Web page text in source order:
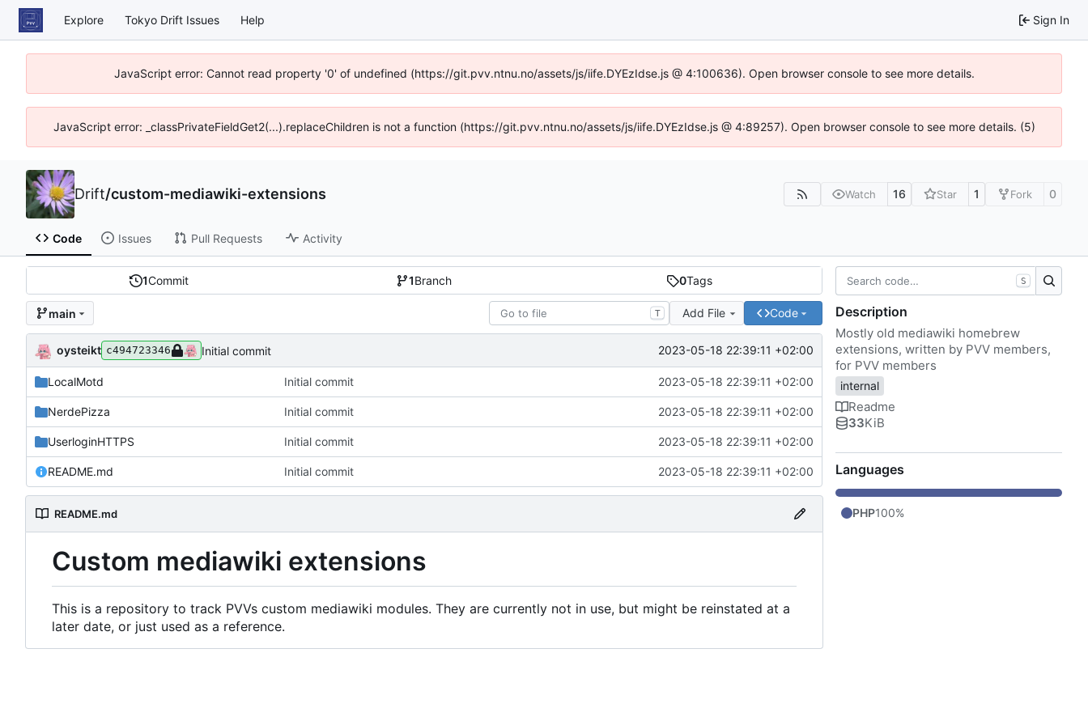
Explore Tokyo Drift Issues Help Sign In
JavaScript error: Cannot read property '0' of undefined (https://git.pvv.ntnu.no/assets/js/iife.DYEzIdse.js @ 4:100636). Open browser console to see more details.
JavaScript error: _classPrivateFieldGet2(...).replaceChildren is not a function (https://git.pvv.ntnu.no/assets/js/iife.DYEzIdse.js @ 4:89257). Open browser console to see more details. (5)
Drift/custom-mediawiki-extensions Watch 16 Star 1 Fork 0
Code Issues Pull Requests Activity
1Commit 1Branch 0Tags
main T Add File Code
oysteikt c494723346 Initial commit 2023-05-18 22:39:11 +02:00
LocalMotd Initial commit 2023-05-18 22:39:11 +02:00
NerdePizza Initial commit 2023-05-18 22:39:11 +02:00
UserloginHTTPS Initial commit 2023-05-18 22:39:11 +02:00
README.md Initial commit 2023-05-18 22:39:11 +02:00
README.md
Custom mediawiki extensions
This is a repository to track PVVs custom mediawiki modules. They are currently not in use, but might be reinstated at a
later date, or just used as a reference.
S
Description
Mostly old mediawiki homebrew
extensions, written by PVV members,
for PVV members
internal
Readme
33KiB
Languages
PHP100%